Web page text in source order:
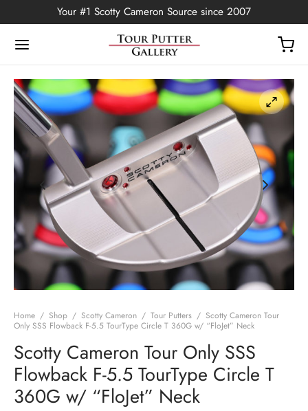
Your #1 Scotty Cameron Source since 2007
Home / Shop / Scotty Cameron / Tour Putters / Scotty Cameron Tour
Only SSS Flowback F-5.5 TourType Circle T 360G w/ “FloJet” Neck
Scotty Cameron Tour Only SSS
Flowback F-5.5 TourType Circle T
360G w/ “FloJet” Neck
Back
Edition